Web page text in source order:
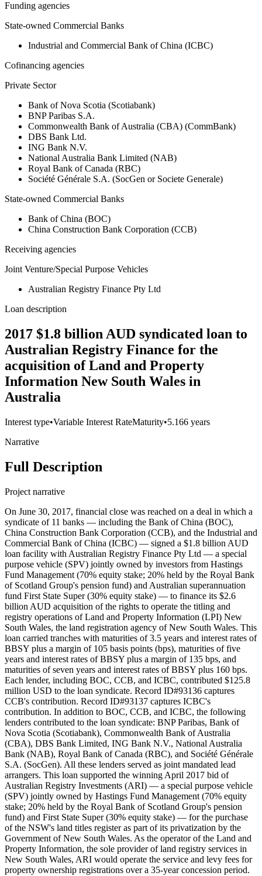
Funding agencies
State-owned Commercial Banks
Industrial and Commercial Bank of China (ICBC)
Cofinancing agencies
Private Sector
Bank of Nova Scotia (Scotiabank)
BNP Paribas S.A.
Commonwealth Bank of Australia (CBA) (CommBank)
DBS Bank Ltd.
ING Bank N.V.
National Australia Bank Limited (NAB)
Royal Bank of Canada (RBC)
Société Générale S.A. (SocGen or Societe Generale)
State-owned Commercial Banks
Bank of China (BOC)
China Construction Bank Corporation (CCB)
Receiving agencies
Joint Venture/Special Purpose Vehicles
Australian Registry Finance Pty Ltd
Loan description
2017 $1.8 billion AUD syndicated loan to
Australian Registry Finance for the
acquisition of Land and Property
Information New South Wales in
Australia
Interest type•Variable Interest RateMaturity•5.166 years
Narrative
Full Description
Project narrative
On June 30, 2017, financial close was reached on a deal in which a
syndicate of 11 banks — including the Bank of China (BOC),
China Construction Bank Corporation (CCB), and the Industrial and
Commercial Bank of China (ICBC) — signed a $1.8 billion AUD
loan facility with Australian Registry Finance Pty Ltd — a special
purpose vehicle (SPV) jointly owned by investors from Hastings
Fund Management (70% equity stake; 20% held by the Royal Bank
of Scotland Group's pension fund) and Australian superannuation
fund First State Super (30% equity stake) — to finance its $2.6
billion AUD acquisition of the rights to operate the titling and
registry operations of Land and Property Information (LPI) New
South Wales, the land registration agency of New South Wales. This
loan carried tranches with maturities of 3.5 years and interest rates of
BBSY plus a margin of 105 basis points (bps), maturities of five
years and interest rates of BBSY plus a margin of 135 bps, and
maturities of seven years and interest rates of BBSY plus 160 bps.
Each lender, including BOC, CCB, and ICBC, contributed $125.8
million USD to the loan syndicate. Record ID#93136 captures
CCB's contribution. Record ID#93137 captures ICBC's
contribution. In addition to BOC, CCB, and ICBC, the following
lenders contributed to the loan syndicate: BNP Paribas, Bank of
Nova Scotia (Scotiabank), Commonwealth Bank of Australia
(CBA), DBS Bank Limited, ING Bank N.V., National Australia
Bank (NAB), Royal Bank of Canada (RBC), and Société Générale
S.A. (SocGen). All these lenders served as joint mandated lead
arrangers. This loan supported the winning April 2017 bid of
Australian Registry Investments (ARI) — a special purpose vehicle
(SPV) jointly owned by Hastings Fund Management (70% equity
stake; 20% held by the Royal Bank of Scotland Group's pension
fund) and First State Super (30% equity stake) — for the purchase
of the NSW's land titles register as part of its privatization by the
Government of New South Wales. As the operator of the Land and
Property Information, the sole provider of land registry services in
New South Wales, ARI would operate the service and levy fees for
property ownership registrations over a 35-year concession period.